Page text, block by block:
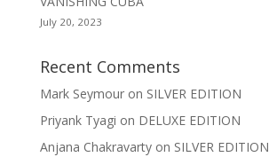
July 20, 2023
Recent Comments
Mark Seymouron SILVER EDITION
Priyank Tyagi on DELUXE EDITION
Anjana Chakravartyon SILVER EDITION